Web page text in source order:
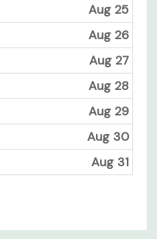
Aug 25
Aug 26
Aug 27
Aug 28
Aug 29
Aug 30
Aug 31